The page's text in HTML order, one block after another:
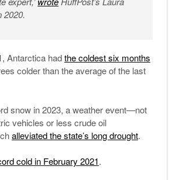
2020.
Antarctica hadthe coldest six months
colder than the average of the last
snow in 2023, a weather event—not
vehicles or less crude oil
alleviated the state’s long drought.
cold in February 2021.